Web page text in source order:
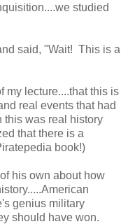
studied
said, "Wait! This is a
my lecture....that this is
real events that had
this was real history
that there is a
book!)
his own about how
genius military
should have won.